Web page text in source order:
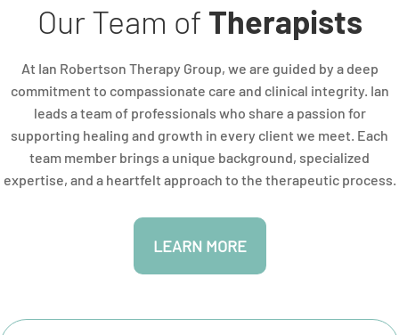
Our Team of Therapists
At Ian Robertson Therapy Group, we are guided by a deep
commitment to compassionate care and clinical integrity. Ian
leads a team of professionals who share a passion for
supporting healing and growth in every client we meet. Each
team member brings a unique background, specialized
expertise, and a heartfelt approach to the therapeutic process.
LEARN MORE